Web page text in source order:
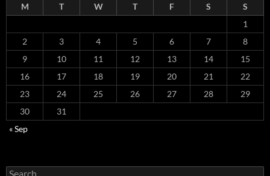
M T W T F S
S
1
2
3 4 5 6 7
8
9
10 11 12 13 14
15
16
17 18 19 20 21
22
23
24 25 26 27 28
29
30
31
« Sep
Search